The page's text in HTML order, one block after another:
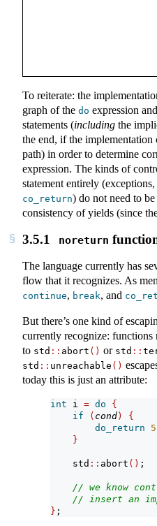
To reiterate: the
graph of the do expression
statements (including the
the end, if the implementation
path) in order to determine
expression. The kinds of
statement entirely (exceptions,
co_return) do not need to
consistency of yields (since
3.5.1 noreturn
The language currently has
flow that it recognizes. As
continue, break, and
But there’s one kind of
currently recognize: functions
to std :: abort () or std ::
std :: unreachable ()
today this is just an attribute:
int i = do
{
if
( cond )
{
do_return
5
}
    std
:: abort () ;
// we know
// insert an
} ;